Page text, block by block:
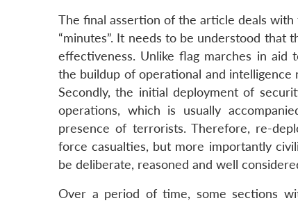
The final assertion of the article deals
“minutes”. It needs to be understood
effectiveness. Unlike flag marches in
the buildup of operational and
Secondly, the initial deployment of
operations, which is usually
presence of terrorists. Therefore, re-
force casualties, but more importantly
be deliberate, reasoned and well
Over a period of time, some sections